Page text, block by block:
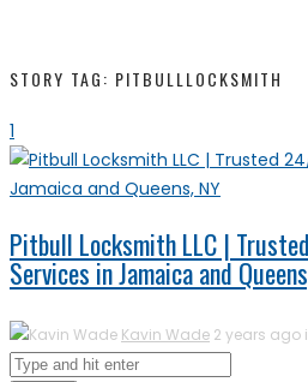
STORY TAG: PITBULLLOCKSMITH
1
Pitbull Locksmith LLC |
Services in Jamaica and
Kavin Wade 2 years ago